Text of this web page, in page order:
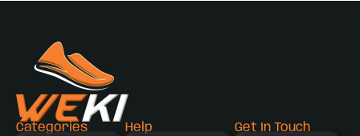
Categories Help Get In Touch